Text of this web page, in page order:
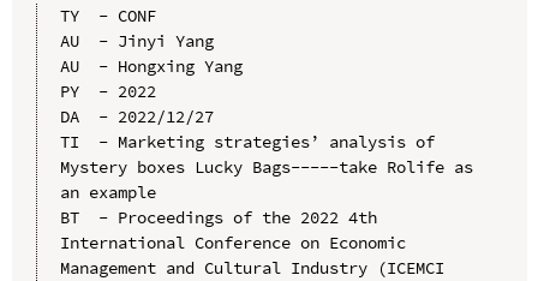
TY  - CONF
AU  - Jinyi Yang
AU  - Hongxing Yang
PY  - 2022
DA  - 2022/12/27
TI  - Marketing strategies’ analysis of
Mystery boxes Lucky Bags-----take Rolife as
an example
BT  - Proceedings of the 2022 4th
International Conference on Economic
Management and Cultural Industry (ICEMCI